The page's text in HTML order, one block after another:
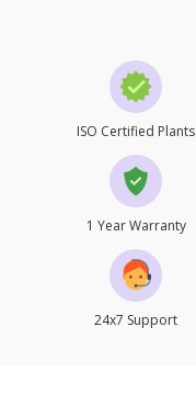
ISO Certified Plants
1 Year Warranty
24x7 Support